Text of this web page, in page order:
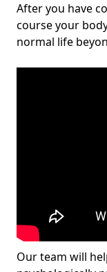
After you have
course your
normal life
Our team will